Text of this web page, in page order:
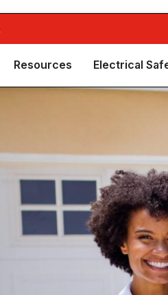
Resources Electrical